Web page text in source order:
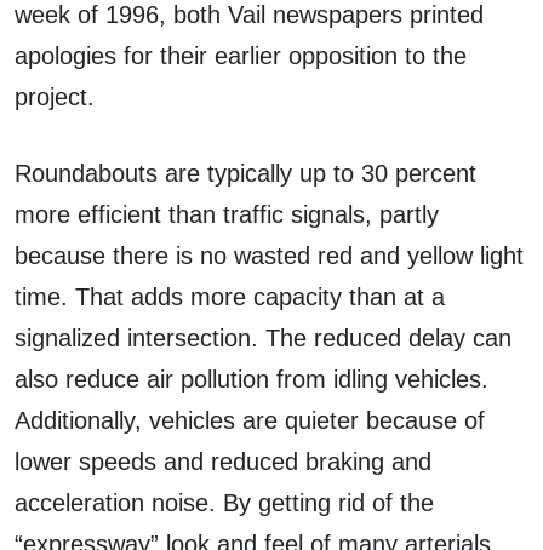
week of 1996, both Vail newspapers printed
apologies for their earlier opposition to the
project.
Roundabouts are typically up to 30 percent
more efficient than traffic signals, partly
because there is no wasted red and yellow light
time. That adds more capacity than at a
signalized intersection. The reduced delay can
also reduce air pollution from idling vehicles.
Additionally, vehicles are quieter because of
lower speeds and reduced braking and
acceleration noise. By getting rid of the
“expressway” look and feel of many arterials,